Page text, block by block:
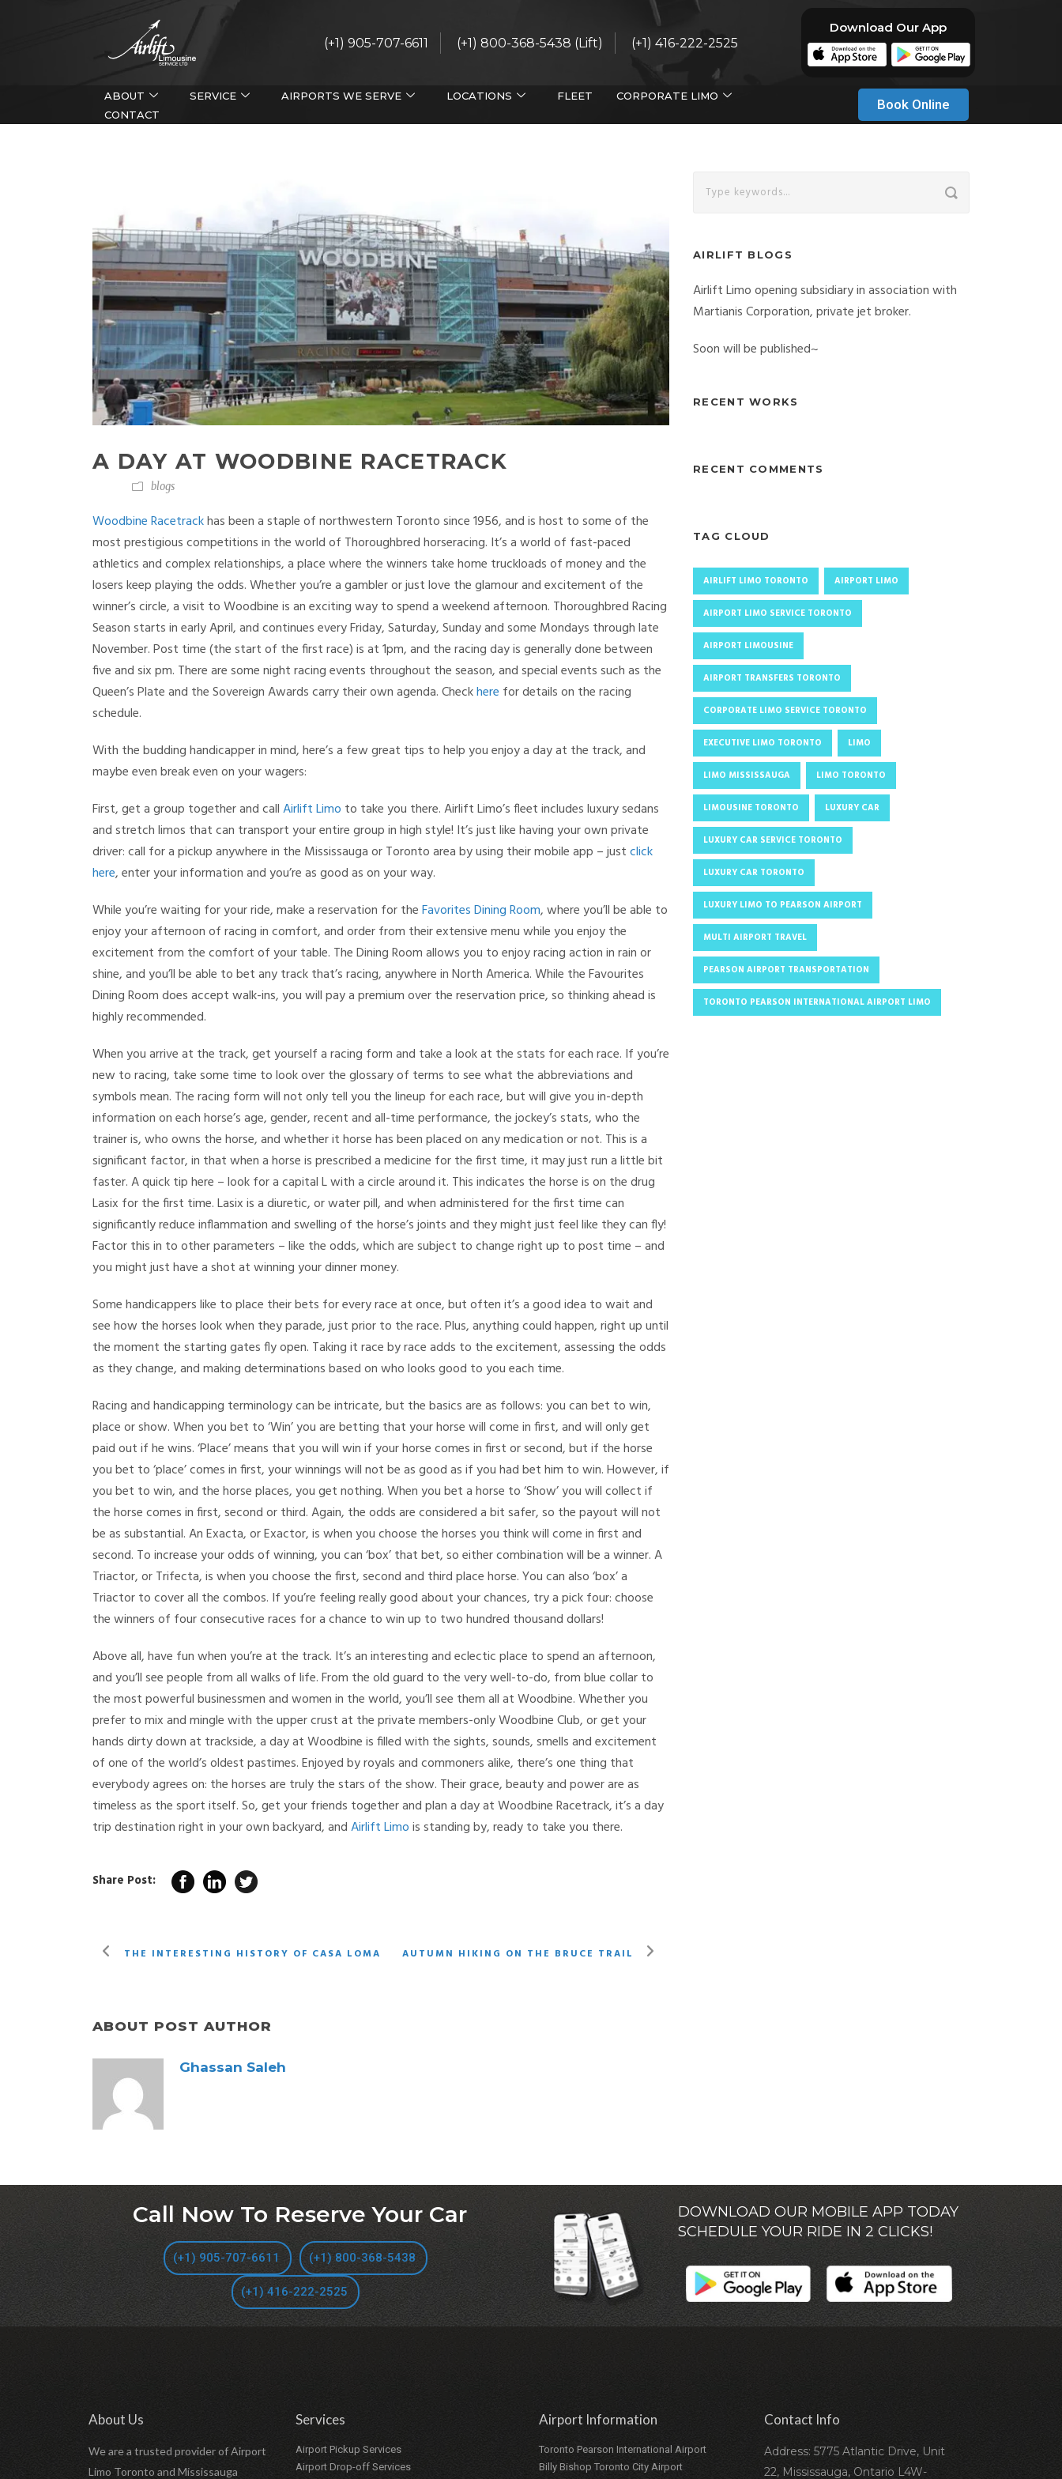
(+1) 905-707-6611 (+1) 800-368-5438 (Lift) (+1) 416-222-2525
Download Our App
ABOUT SERVICE AIRPORTS WE SERVE LOCATIONS FLEET
CORPORATE LIMO
CONTACT
Book Online
A DAY AT WOODBINE RACETRACK
blogs
Woodbine Racetrackhas been a staple of northwestern Toronto since 1956, and is host to some of the
most prestigious competitions in the world of Thoroughbred horseracing. It’s a world of fast-paced
athletics and complex relationships, a place where the winners take home truckloads of money and the
losers keep playing the odds. Whether you’re a gambler or just love the glamour and excitement of the
winner’s circle, a visit to Woodbine is an exciting way to spend a weekend afternoon. Thoroughbred Racing
Season starts in early April, and continues every Friday, Saturday, Sunday and some Mondays through late
November. Post time (the start of the first race) is at 1pm, and the racing day is generally done between
five and six pm. There are some night racing events throughout the season, and special events such as the
Queen’s Plate and the Sovereign Awards carry their own agenda. Checkhere for details on the racing
schedule.
With the budding handicapper in mind, here’s a few great tips to help you enjoy a day at the track, and
maybe even break even on your wagers:
First, get a group together and callAirlift Limo to take you there. Airlift Limo’s fleet includes luxury sedans
and stretch limos that can transport your entire group in high style! It’s just like having your own private
driver: call for a pickup anywhere in the Mississauga or Toronto area by using their mobile app – justclick
here, enter your information and you’re as good as on your way.
While you’re waiting for your ride, make a reservation for theFavorites Dining Room, where you’ll be able to
enjoy your afternoon of racing in comfort, and order from their extensive menu while you enjoy the
excitement from the comfort of your table. The Dining Room allows you to enjoy racing action in rain or
shine, and you’ll be able to bet any track that’s racing, anywhere in North America. While the Favourites
Dining Room does accept walk-ins, you will pay a premium over the reservation price, so thinking ahead is
highly recommended.
When you arrive at the track, get yourself a racing form and take a look at the stats for each race. If you’re
new to racing, take some time to look over the glossary of terms to see what the abbreviations and
symbols mean. The racing form will not only tell you the lineup for each race, but will give you in-depth
information on each horse’s age, gender, recent and all-time performance, the jockey’s stats, who the
trainer is, who owns the horse, and whether it horse has been placed on any medication or not. This is a
significant factor, in that when a horse is prescribed a medicine for the first time, it may just run a little bit
faster. A quick tip here – look for a capital L with a circle around it. This indicates the horse is on the drug
Lasix for the first time. Lasix is a diuretic, or water pill, and when administered for the first time can
significantly reduce inflammation and swelling of the horse’s joints and they might just feel like they can fly!
Factor this in to other parameters – like the odds, which are subject to change right up to post time – and
you might just have a shot at winning your dinner money.
Some handicappers like to place their bets for every race at once, but often it’s a good idea to wait and
see how the horses look when they parade, just prior to the race. Plus, anything could happen, right up until
the moment the starting gates fly open. Taking it race by race adds to the excitement, assessing the odds
as they change, and making determinations based on who looks good to you each time.
Racing and handicapping terminology can be intricate, but the basics are as follows: you can bet to win,
place or show. When you bet to ‘Win’ you are betting that your horse will come in first, and will only get
paid out if he wins. ‘Place’ means that you will win if your horse comes in first or second, but if the horse
you bet to ‘place’ comes in first, your winnings will not be as good as if you had bet him to win. However, if
you bet to win, and the horse places, you get nothing. When you bet a horse to ‘Show’ you will collect if
the horse comes in first, second or third. Again, the odds are considered a bit safer, so the payout will not
be as substantial. An Exacta, or Exactor, is when you choose the horses you think will come in first and
second. To increase your odds of winning, you can ‘box’ that bet, so either combination will be a winner. A
Triactor, or Trifecta, is when you choose the first, second and third place horse. You can also ‘box’ a
Triactor to cover all the combos. If you’re feeling really good about your chances, try a pick four: choose
the winners of four consecutive races for a chance to win up to two hundred thousand dollars!
Above all, have fun when you’re at the track. It’s an interesting and eclectic place to spend an afternoon,
and you’ll see people from all walks of life. From the old guard to the very well-to-do, from blue collar to
the most powerful businessmen and women in the world, you’ll see them all at Woodbine. Whether you
prefer to mix and mingle with the upper crust at the private members-only Woodbine Club, or get your
hands dirty down at trackside, a day at Woodbine is filled with the sights, sounds, smells and excitement
of one of the world’s oldest pastimes. Enjoyed by royals and commoners alike, there’s one thing that
everybody agrees on: the horses are truly the stars of the show. Their grace, beauty and power are as
timeless as the sport itself. So, get your friends together and plan a day at Woodbine Racetrack, it’s a day
trip destination right in your own backyard, andAirlift Limois standing by, ready to take you there.
Share Post:
THE INTERESTING HISTORY OF CASA LOMA AUTUMN HIKING ON THE BRUCE TRAIL
ABOUT POST AUTHOR
Ghassan Saleh
AIRLIFT BLOGS
Airlift Limo opening subsidiary in association with
Martianis Corporation, private jet broker.
Soon will be published~
RECENT WORKS
RECENT COMMENTS
TAG CLOUD
AIRLIFT LIMO TORONTO AIRPORT LIMO
AIRPORT LIMO SERVICE TORONTO
AIRPORT LIMOUSINE
AIRPORT TRANSFERS TORONTO
CORPORATE LIMO SERVICE TORONTO
EXECUTIVE LIMO TORONTO LIMO
LIMO MISSISSAUGA LIMO TORONTO
LIMOUSINE TORONTO LUXURY CAR
LUXURY CAR SERVICE TORONTO
LUXURY CAR TORONTO
LUXURY LIMO TO PEARSON AIRPORT
MULTI AIRPORT TRAVEL
PEARSON AIRPORT TRANSPORTATION
TORONTO PEARSON INTERNATIONAL AIRPORT LIMO
Call Now To Reserve Your Car
(+1) 905-707-6611 (+1) 800-368-5438
(+1) 416-222-2525
DOWNLOAD OUR MOBILE APP TODAY
SCHEDULE YOUR RIDE IN 2 CLICKS!
About Us
We are a trusted provider of Airport
Limo Toronto and Mississauga
Services
Airport Pickup Services
Airport Drop-off Services
Airport Information
Toronto Pearson International Airport
Billy Bishop Toronto City Airport
Contact Info
Address: 5775 Atlantic Drive, Unit
22, Mississauga, Ontario L4W-